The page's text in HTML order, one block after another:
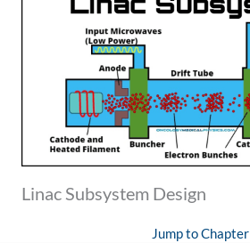
Linac Subsystem Design
Jump to Chapter